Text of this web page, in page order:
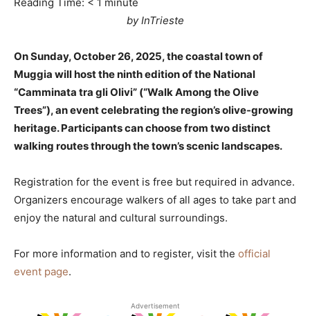
by InTrieste
On Sunday, October 26, 2025, the coastal town of
Muggia will host the ninth edition of the National
“Camminata tra gli Olivi” (“Walk Among the Olive
Trees”), an event celebrating the region’s olive-growing
heritage. Participants can choose from two distinct
walking routes through the town’s scenic landscapes.
Registration for the event is free but required in advance.
Organizers encourage walkers of all ages to take part and
enjoy the natural and cultural surroundings.
For more information and to register, visit the official
event page.
Advertisement